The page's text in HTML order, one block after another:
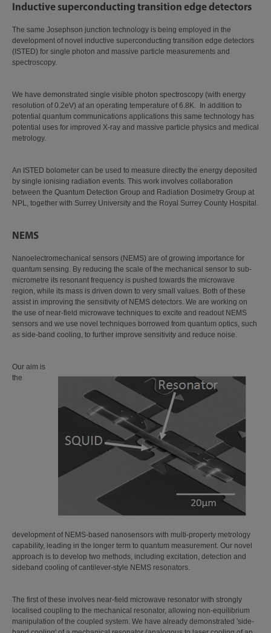
Inductive superconducting transition edge detectors
The same Josephson junction technology is being employed in the
development of novel inductive superconducting transition edge detectors
(ISTED) for single photon and massive particle measurements and
spectroscopy.
We have demonstrated single visible photon spectroscopy (with energy
resolution of 0.2eV) at an operating temperature of 6.8K. In addition to
potential quantum communications applications this same technology has
potential uses for improved X-ray and massive particle physics and medical
metrology.
An ISTED bolometer can be used to measure directly the energy deposited
by single ionising radiation events. This work involves collaboration
between the Quantum Detection Group and Radiation Dosimetry Group at
NPL, together with Surrey University and the Royal Surrey County Hospital.
NEMS
Nanoelectromechanical sensors (NEMS) are of growing importance for
quantum sensing. By reducing the scale of the mechanical sensor to sub-
micrometre its resonant frequency is pushed towards the microwave
region, while its mass is driven down to very small values. Both of these
assist in improving the sensitivity of NEMS detectors. We are working on
the use of near-field microwave techniques to excite and readout NEMS
sensors and we use novel techniques borrowed from quantum optics, such
as side-band cooling, to further improve sensitivity and reduce noise.
Our aim is
the
development of NEMS-based nanosensors with multi-property metrology
capability, leading in the longer term to quantum measurement. Our novel
approach is to develop two methods, including excitation, detection and
sideband cooling of cantilever-style NEMS resonators.
The first of these involves near-field microwave resonator with strongly
localised coupling to the mechanical resonator, allowing non-equilibrium
manipulation of the coupled system. We have already demonstrated 'side-